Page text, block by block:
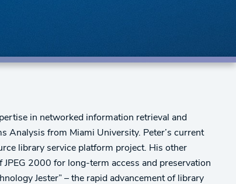
in networked information retrieval and
Analysis from Miami University. Peter’s current
library service platform project. His other
2000 for long-term access and preservation
Jester” – the rapid advancement of library